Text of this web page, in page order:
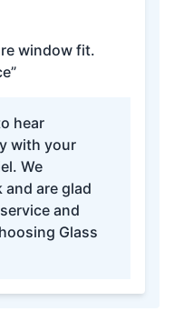
window fit.
hear
with your
We
are glad
and
Glass